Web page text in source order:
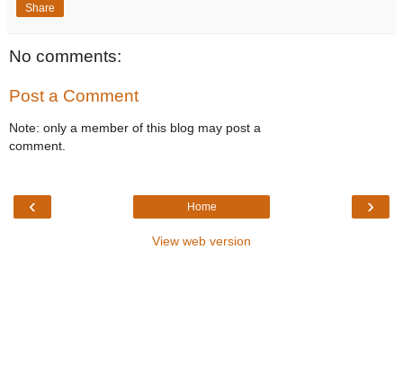
Share
No comments:
Post a Comment
Note: only a member of this blog may post a
comment.
‹ ›
Home
View web version